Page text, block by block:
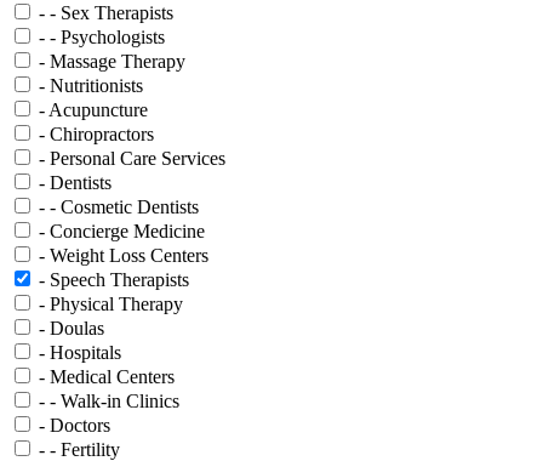
- - Sex Therapists
- - Psychologists
- Massage Therapy
- Nutritionists
- Acupuncture
- Chiropractors
- Personal Care Services
- Dentists
- - Cosmetic Dentists
- Concierge Medicine
- Weight Loss Centers
- Speech Therapists
- Physical Therapy
- Doulas
- Hospitals
- Medical Centers
- - Walk-in Clinics
- Doctors
- - Fertility